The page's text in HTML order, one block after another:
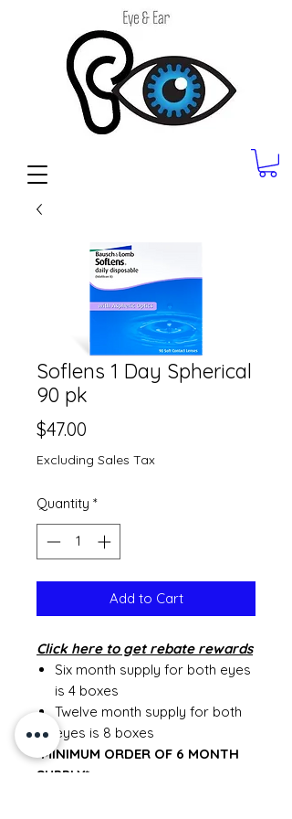
Soflens 1 Day Spherical
90 pk
$47.00
Excluding Sales Tax
Quantity *
Add to Cart
Clickhere to get rebate rewards
Six month supply for both eyes
is 4 boxes
Twelve month supply for both
eyes is 8 boxes
*MINIMUM ORDER OF 6 MONTH
SUPPLY*